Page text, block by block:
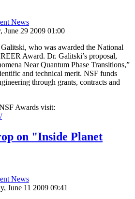
News
June 29 2009 01:00
who was awarded the National
Award. Dr. Galitski’s proposal,
Near Quantum Phase Transitions,”
and technical merit. NSF funds
through grants, contracts and
Awards visit:
on "Inside Planet
News
June 11 2009 09:41